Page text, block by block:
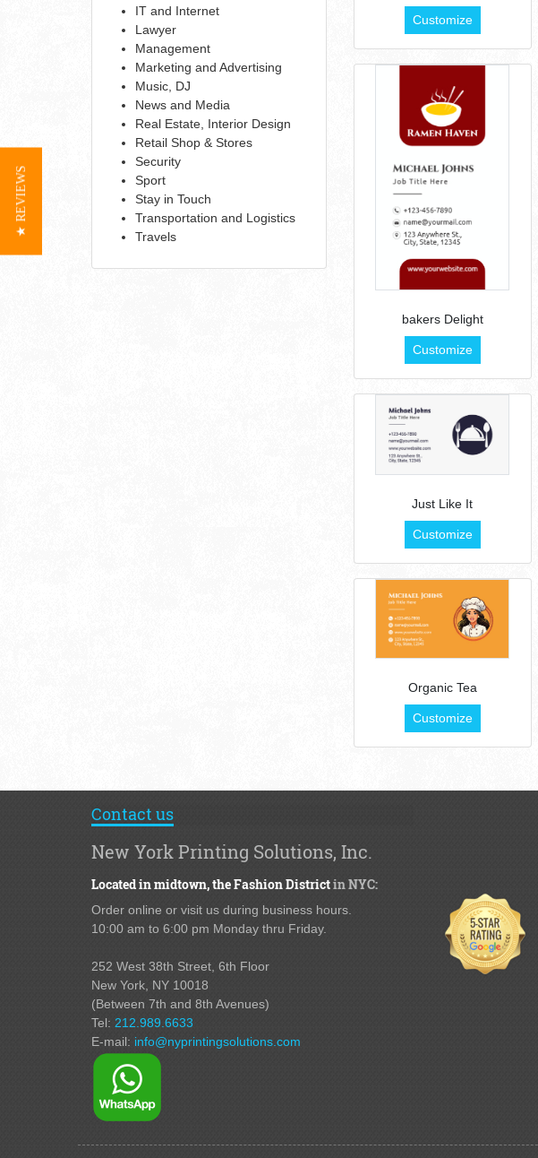
IT and Internet
Lawyer
Management
Marketing and Advertising
Music, DJ
News and Media
Real Estate, Interior Design
Retail Shop & Stores
Security
Sport
Stay in Touch
Transportation and Logistics
Travels
Customize
bakers Delight
Customize
Just Like It
Customize
Organic Tea
Customize
Contact us
New York Printing Solutions, Inc.
Located in midtown,the Fashion Districtin NYC:
Order online or visit us during business hours.
10:00 am to 6:00 pm Monday thru Friday.
252 West 38th Street, 6th Floor
New York, NY 10018
(Between 7th and 8th Avenues)
Tel: 212.989.6633
E-mail: info@nyprintingsolutions.com
★ REVIEWS